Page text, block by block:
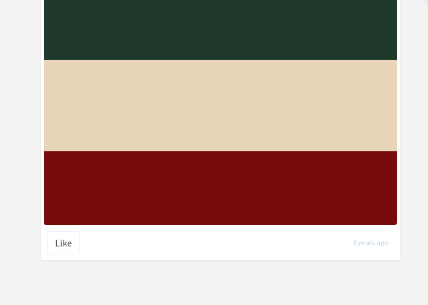
Like 6 years ago